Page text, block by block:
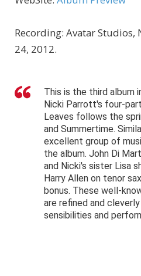
Recording: Avatar Studios,
24, 2012.
This is the third album
Nicki Parrott's four-
Leaves follows the
and Summertime.
excellent group of
the album. John Di
and Nicki's sister Lisa
Harry Allen on tenor
bonus. These well-
are refined and
sensibilities and